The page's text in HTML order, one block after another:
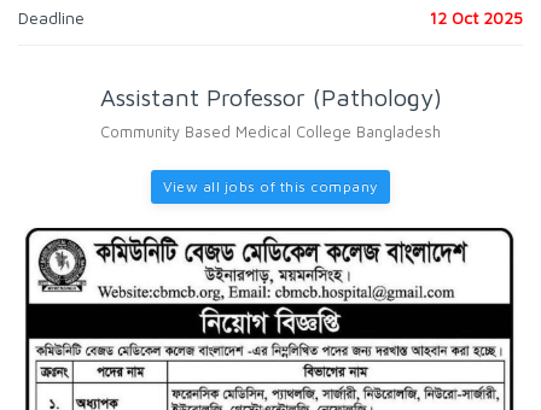
Deadline
12 Oct 2025
Assistant Professor (Pathology)
Community Based Medical College Bangladesh
View all jobs of this company